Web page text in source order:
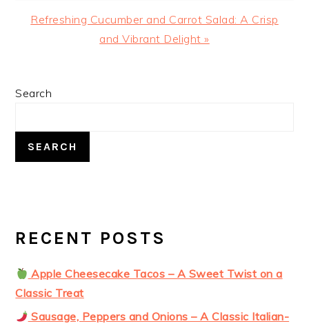
Next
Refreshing Cucumber and Carrot Salad: A Crisp
and Vibrant Delight »
PRIMARY
Search
SEARCH
RECENT POSTS
Apple Cheesecake Tacos – A Sweet Twist on a
Classic Treat
Sausage, Peppers and Onions – A Classic Italian-